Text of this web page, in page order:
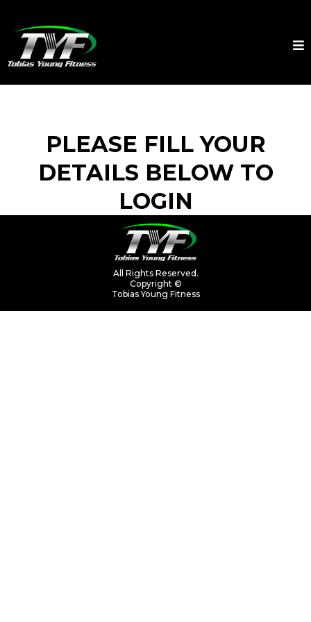
PLEASE FILL YOUR
DETAILS BELOW TO
LOGIN
All Rights Reserved.
Copyright ©
Tobias Young Fitness